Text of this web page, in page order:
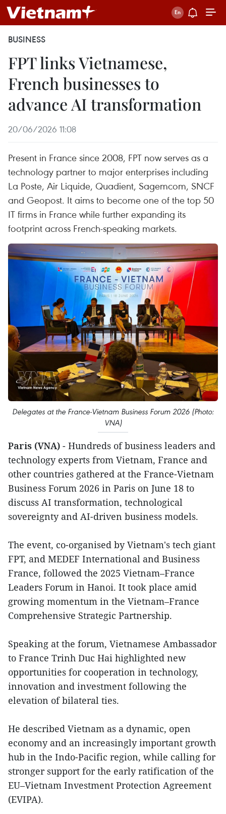
BUSINESS
FPT links Vietnamese,
French businesses to
advance AI transformation
20/06/2026 11:08
Present in France since 2008, FPT now serves as a
technology partner to major enterprises including
La Poste, Air Liquide, Quadient, Sagemcom, SNCF
and Geopost. It aims to become one of the top 50
IT firms in France while further expanding its
footprint across French-speaking markets.
Delegates at the France-Vietnam Business Forum 2026 (Photo:
VNA)
Paris (VNA) - Hundreds of business leaders and
technology experts from Vietnam, France and
other countries gathered at the France-Vietnam
Business Forum 2026 in Paris on June 18 to
discuss AI transformation, technological
sovereignty and AI-driven business models.
The event, co-organised by Vietnam's tech giant
FPT, and MEDEF International and Business
France, followed the 2025 Vietnam–France
Leaders Forum in Hanoi. It took place amid
growing momentum in the Vietnam–France
Comprehensive Strategic Partnership.
Speaking at the forum, Vietnamese Ambassador
to France Trinh Duc Hai highlighted new
opportunities for cooperation in technology,
innovation and investment following the
elevation of bilateral ties.
He described Vietnam as a dynamic, open
economy and an increasingly important growth
hub in the Indo-Pacific region, while calling for
stronger support for the early ratification of the
EU–Vietnam Investment Protection Agreement
(EVIPA).